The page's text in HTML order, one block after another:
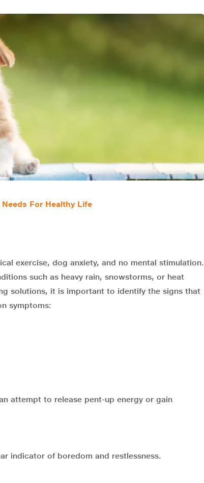
For Healthy Life
exercise, dog anxiety, and no mental stimulation.
such as heavy rain, snowstorms, or heat
solutions, it is important to identify the signs that
symptoms:
attempt to release pent-up energy or gain
indicator of boredom and restlessness.